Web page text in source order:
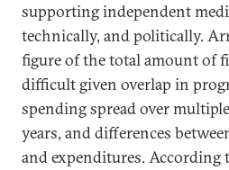
supporting independent
technically, and politically.
figure of the total amount of
difficult given overlap in
spending spread over
years, and differences
and expenditures. According